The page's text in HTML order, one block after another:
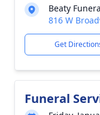
Beaty
816 W
Get
Funeral